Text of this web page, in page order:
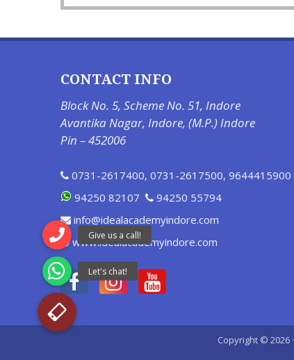
CONTACT INFO
Block No. 5, Scheme No. 51, Indore
Avantika Nagar, Indore, (M.P.) Indore
Pin – 452006
0731-2617400, 0731-2617500, 9644415900
94250 82107
94250 55794
info@idealacademyindore.com
www.idealacademyindore.com
Copyright © 2026 ·